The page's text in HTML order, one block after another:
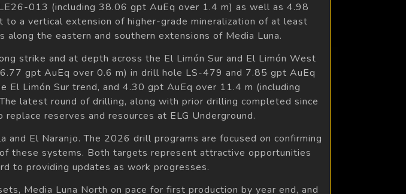
013 (including 38.06 gpt AuEq over 1.4 m) as well as 4.98
a vertical extension of higher-grade mineralization of at least
the eastern and southern extensions of Media Luna.
strike and at depth across the El Limón Sur and El Limón West
gpt AuEq over 0.6 m) in drill hole LS-479 and 7.85 gpt AuEq
Limón Sur trend, and 4.30 gpt AuEq over 11.4 m (including
latest round of drilling, along with prior drilling completed since
reserves and resources at ELG Underground.
El Naranjo. The 2026 drill programs are focused on confirming
these systems. Both targets represent attractive opportunities
to providing updates as work progresses.
Media Luna North on pace for first production by year end, and